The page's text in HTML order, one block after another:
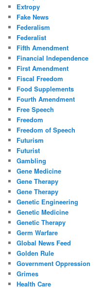
Extropy
Fake News
Federalism
Federalist
Fifth Amendment
Financial Independence
First Amendment
Fiscal Freedom
Food Supplements
Fourth Amendment
Free Speech
Freedom
Freedom of Speech
Futurism
Futurist
Gambling
Gene Medicine
Gene Therapy
Gene Therapy
Genetic Engineering
Genetic Medicine
Genetic Therapy
Germ Warfare
Global News Feed
Golden Rule
Government Oppression
Grimes
Health Care